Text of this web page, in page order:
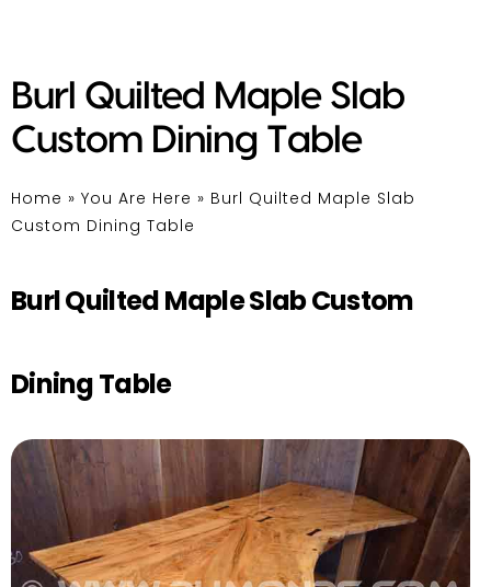
Burl Quilted Maple Slab
Custom Dining Table
Home » You Are Here » Burl Quilted Maple Slab
Custom Dining Table
Burl Quilted Maple Slab Custom
Dining Table